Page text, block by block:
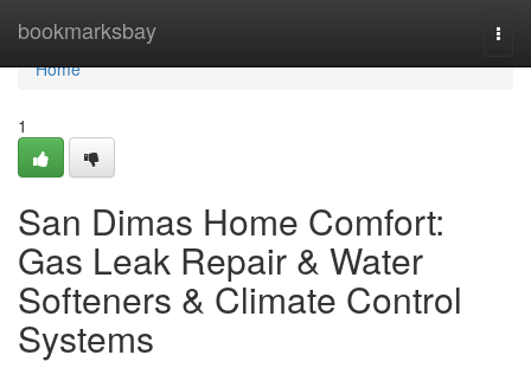
bookmarksbay
Home
Home
1
San Dimas Home Comfort:
Gas Leak Repair & Water
Softeners & Climate Control
Systems